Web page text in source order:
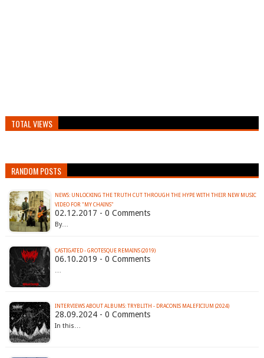
TOTAL VIEWS
RANDOM POSTS
NEWS: UNLOCKING THE TRUTH CUT THROUGH THE HYPE WITH THEIR NEW MUSIC
VIDEO FOR "MY CHAINS"
02.12.2017 - 0 Comments
By…
CASTIGATED - GROTESQUE REMAINS (2019)
06.10.2019 - 0 Comments
…
INTERVIEWS ABOUT ALBUMS: TRYBLITH - DRACONIS MALEFICIUM (2024)
28.09.2024 - 0 Comments
In this…